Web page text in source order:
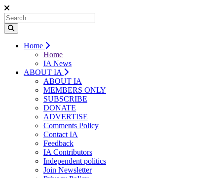
Home
Home
IA News
ABOUT IA
ABOUT IA
MEMBERS ONLY
SUBSCRIBE
DONATE
ADVERTISE
Comments Policy
Contact IA
Feedback
IA Contributors
Independent politics
Join Newsletter